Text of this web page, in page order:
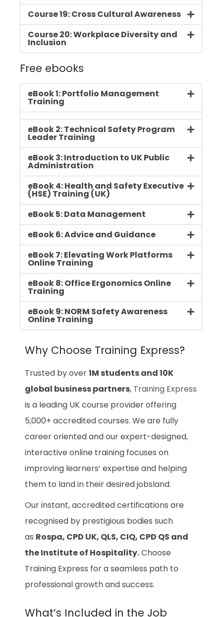
Course 19: Cross Cultural Awareness
Course 20: Workplace Diversity and
Inclusion
Free ebooks
eBook 1: Portfolio Management
Training
eBook 2: Technical Safety Program
Leader Training
eBook 3: Introduction to UK Public
Administration
eBook 4: Health and Safety Executive
(HSE) Training (UK)
eBook 5: Data Management
eBook 6: Advice and Guidance
eBook 7: Elevating Work Platforms
Online Training
eBook 8: Office Ergonomics Online
Training
eBook 9: NORM Safety Awareness
Online Training
Why Choose Training Express?
Trusted by over1M students and 10K
global business partners, Training Express
is a leading UK course provider offering
5,000+ accredited courses. We are fully
career oriented and our expert-designed,
interactive online training focuses on
improving learners’ expertise and helping
them to land in their desired jobsland.
Our instant, accredited certifications are
recognised by prestigious bodies such
as Rospa, CPD UK, QLS, CIQ, CPD QS and
the Institute of Hospitality.Choose
Training Express for a seamless path to
professional growth and success.
What’s Included in the Job